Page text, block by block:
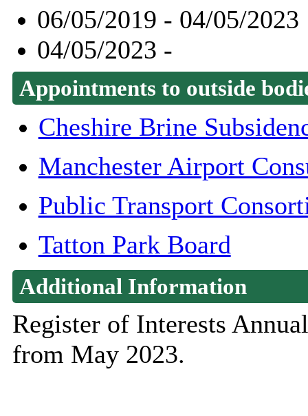
06/05/2019 - 04/05/2023
04/05/2023 -
Appointments to outside
Cheshire Brine
Manchester Airport
Public Transport
Tatton Park Board
Additional Information
Register of Interests
from May 2023.